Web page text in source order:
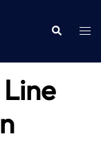
Search